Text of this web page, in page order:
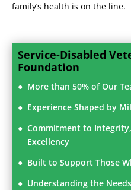
family’s health is on the line.
Service-Disabled
Foundation
More than 50% of Our
Experience Shaped by
Commitment to
Excellency
Built to Support Those
Understanding the